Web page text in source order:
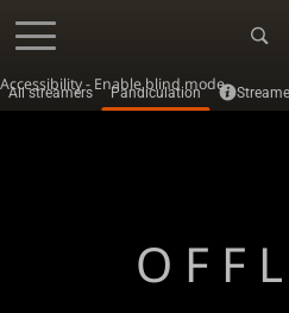
Accessibility - Enable blind mode
All streamers Pandiculation